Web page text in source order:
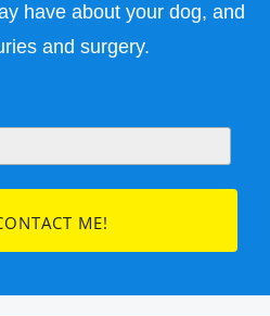
have about your dog, and
and surgery.